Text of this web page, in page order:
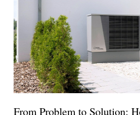
From Problem to Solution: